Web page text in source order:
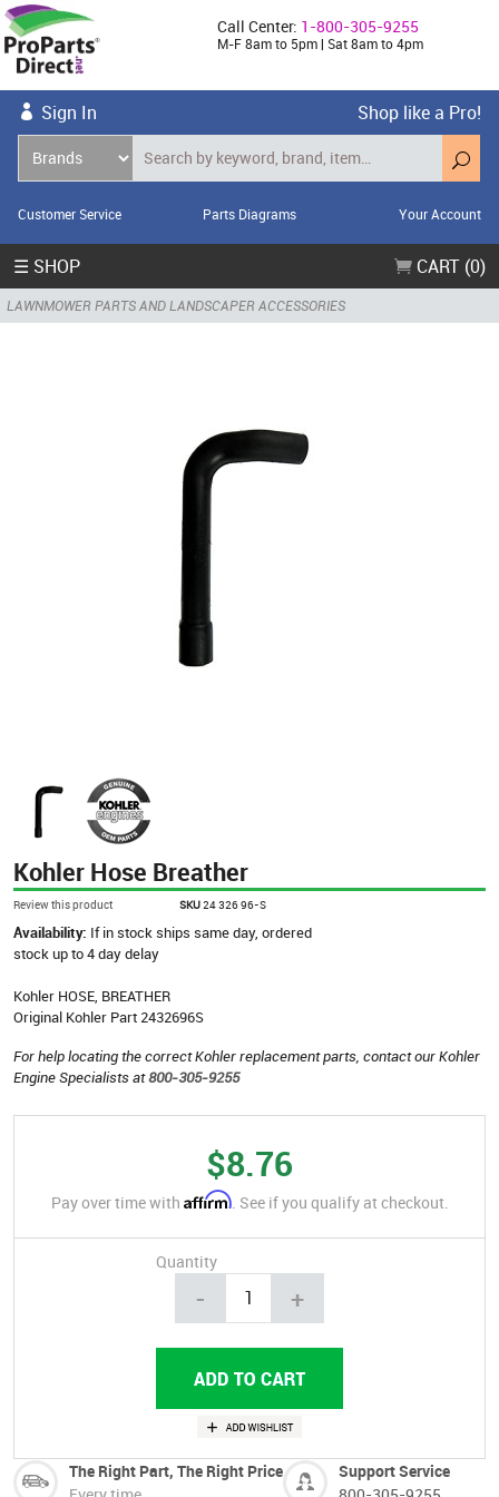
Call Center: 1-800-305-9255
M-F 8am to 5pm | Sat 8am to 4pm
Sign In Shop like a Pro!
Customer Service Parts Diagrams Your Account
☰ SHOP CART (0)
LAWNMOWER PARTS AND LANDSCAPER ACCESSORIES
Kohler Hose Breather
Review this product SKU24 326 96-S
Availability: If in stock ships same day, ordered
stock up to 4 day delay
Kohler HOSE, BREATHER
Original Kohler Part 2432696S
For help locating the correct Kohler replacement parts, contact our Kohler
Engine Specialists at800-305-9255
$8.76
Pay over time with Affirm. See if you qualify at checkout.
Quantity
- +
The Right Part, The Right Price
Support Service